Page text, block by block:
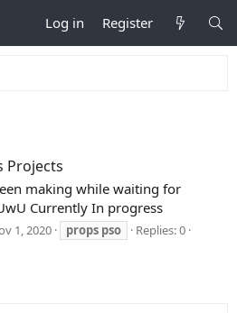
Log in Register
Projects
making while waiting for
Currently In progress
1, 2020 props pso
Replies: 0